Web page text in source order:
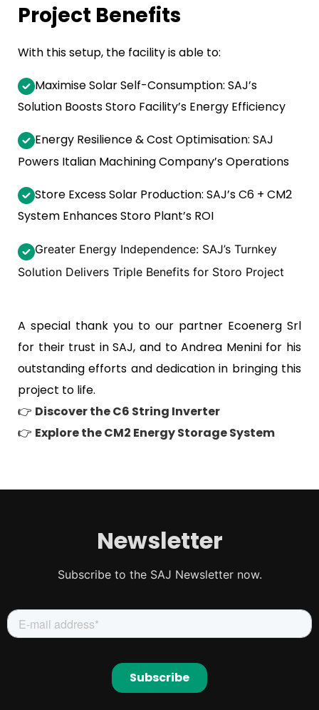
Project Benefits
With this setup, the facility is able to:
Maximise Solar Self-Consumption: SAJ’s
Solution Boosts Storo Facility’s Energy Efficiency
Energy Resilience & Cost Optimisation: SAJ
Powers Italian Machining Company’s Operations
Store Excess Solar Production: SAJ’s C6 + CM2
System Enhances Storo Plant’s ROI
Greater Energy Independence: SAJ’s Turnkey
Solution Delivers Triple Benefits for Storo Project
A special thank you to our partner Ecoenerg Srl
for their trust in SAJ, and to Andrea Menini for his
outstanding efforts and dedication in bringing this
project to life.
👉 Discover the C6 String Inverter
👉 Explore the CM2 Energy Storage System
Newsletter
Subscribe to the SAJ Newsletter now.